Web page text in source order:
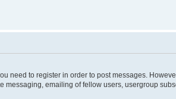
need to register in order to post messages.
emailing of fellow users, usergroup